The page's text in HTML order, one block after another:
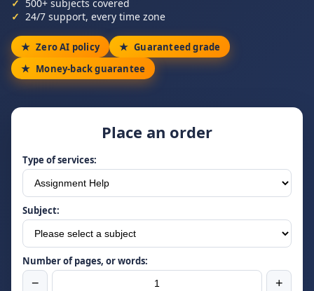
500+ subjects covered
24/7 support, every time zone
Zero AI policy
Guaranteed grade
Money-back guarantee
Place an order
Type of services:
Subject:
Number of pages, or words:
− +